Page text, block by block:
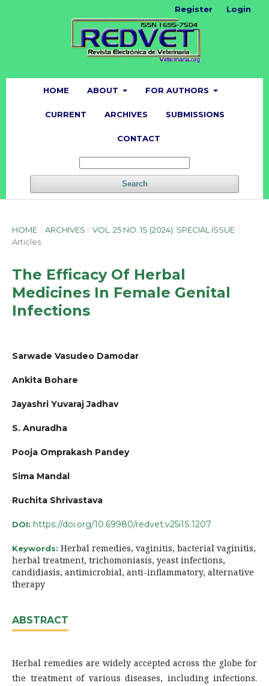
HOME ABOUT FOR AUTHORS
CURRENT ARCHIVES SUBMISSIONS
CONTACT
Search
Register Login
HOME / ARCHIVES / VOL. 25 NO. 1S (2024): SPECIAL ISSUE /
Articles
The Efficacy Of Herbal
Medicines In Female Genital
Infections
Sarwade Vasudeo Damodar
Ankita Bohare
Jayashri Yuvaraj Jadhav
S. Anuradha
Pooja Omprakash Pandey
Sima Mandal
Ruchita Shrivastava
DOI: https://doi.org/10.69980/redvet.v25i1S.1207
Keywords: Herbal remedies, vaginitis, bacterial vaginitis,
herbal treatment, trichomoniasis, yeast infections,
candidiasis, antimicrobial, anti-inflammatory, alternative
therapy
ABSTRACT
Herbal remedies are widely accepted across the globe for
the treatment of various diseases, including infections.